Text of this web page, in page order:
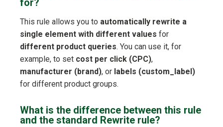
for?
This rule allows you to automatically rewrite a
single element with different values for
different product queries. You can use it, for
example, to set cost per click (CPC),
manufacturer (brand), or labels (custom_label)
for different product groups.
What is the difference between this rule
and the standard Rewrite rule?